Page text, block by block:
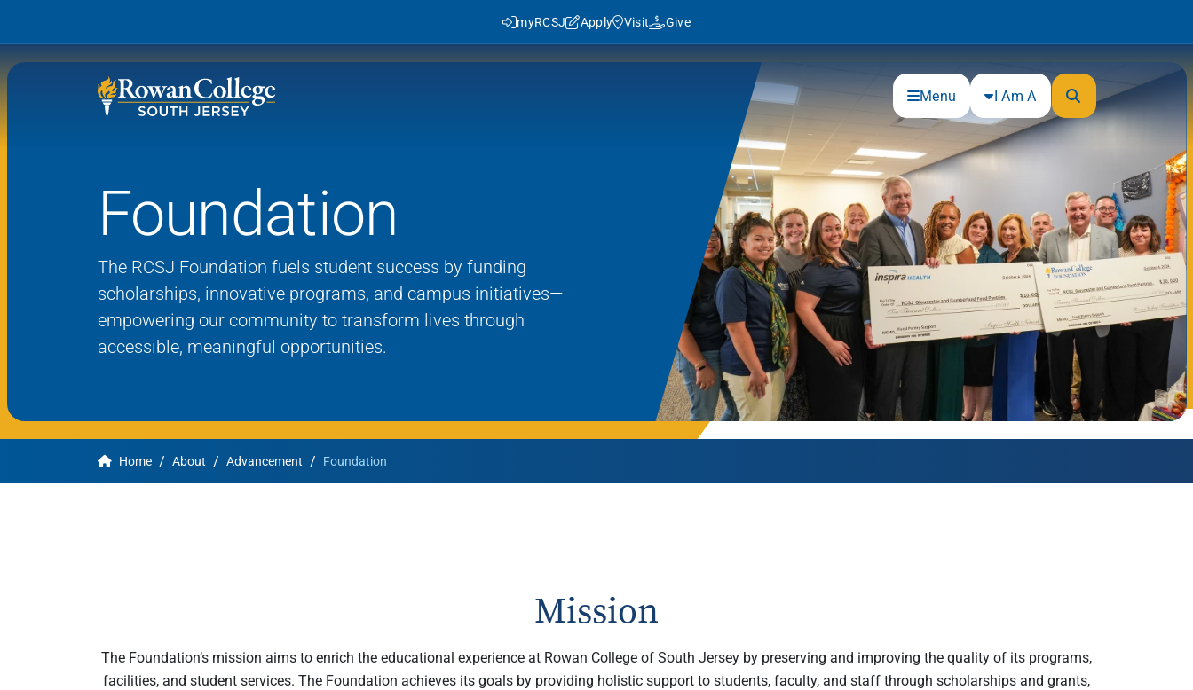
myRCSJ Apply Visit Give
Menu I Am A
Why RCSJ?
Programs
Admissions and Aid
Student Services
Apply
Get More Info
Why RCSJ?
Student Success
Stories
RCSJ in Numbers
Rowan Advantage
Traditional Transfer (2+2)
Advanced Pathways
Rowan Choice
Rowan College Prep Schools
Rowan University Transfer
Process
Community
Connections
Gloucester County Cultural and
Heritage Commission
Junior Achievement
One Book, One College
AmeriCorps Seniors RSVP
Community Music at RCSJ
Foundation
The RCSJ Foundation fuels student success by funding
scholarships, innovative programs, and campus initiatives—
empowering our community to transform lives through
accessible, meaningful opportunities.
Home / About / Advancement / Foundation
Mission
The Foundation’s mission aims to enrich the educational experience at Rowan College of South Jersey by preserving and improving the quality of its programs,
facilities, and student services. The Foundation achieves its goals by providing holistic support to students, faculty, and staff through scholarships and grants,